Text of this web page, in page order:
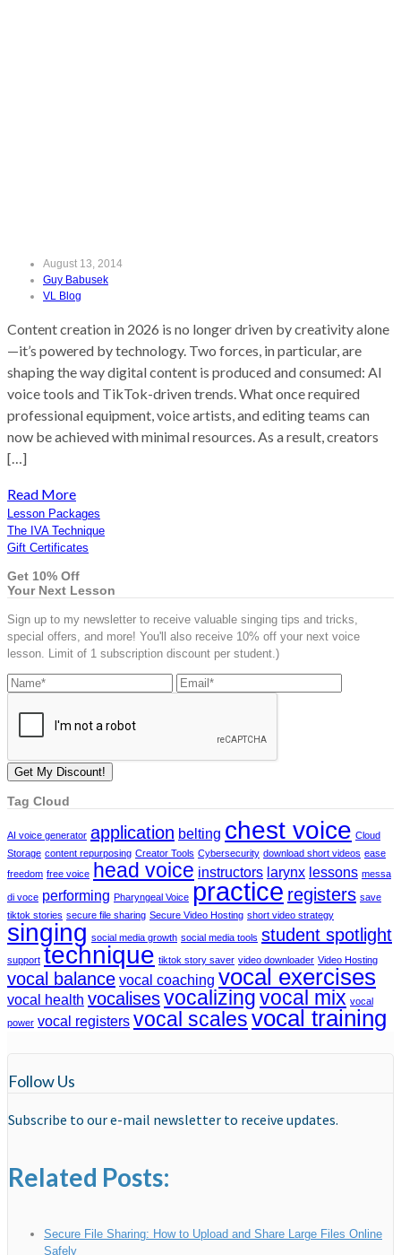
August 13, 2014
Guy Babusek
VL Blog
Content creation in 2026 is no longer driven by creativity alone
—it’s powered by technology. Two forces, in particular, are
shaping the way digital content is produced and consumed: AI
voice tools and TikTok-driven trends. What once required
professional equipment, voice artists, and editing teams can
now be achieved with minimal resources. As a result, creators
[…]
Read More
Lesson Packages
The IVA Technique
Gift Certificates
Get 10% Off
Your Next Lesson
Sign up to my newsletter to receive valuable singing tips and tricks,
special offers, and more! You'll also receive 10% off your next voice
lesson. Limit of 1 subscription discount per student.)
Tag Cloud
AI voice generator application belting chest voice Cloud
Storage content repurposing Creator Tools Cybersecurity download short videos ease
freedom free voice head voice instructors larynx lessons messa
di voce performing Pharyngeal Voice practice registers save
tiktok stories secure file sharing Secure Video Hosting short video strategy
singing social media growth social media tools student spotlight
support technique tiktok story saver video downloader Video Hosting
vocal balance vocal coaching vocal exercises
vocal health vocalisesvocalizingvocal mix vocal
power vocal registers vocal scalesvocal training
Follow Us
Subscribe to our e-mail newsletter to receive updates.
Related Posts:
Secure File Sharing: How to Upload and Share Large Files Online
Safely